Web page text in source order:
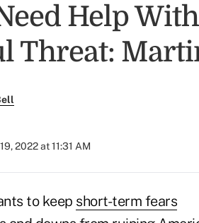
Help
Threat:
2022 at 11:31 AM
to keep short-term fears